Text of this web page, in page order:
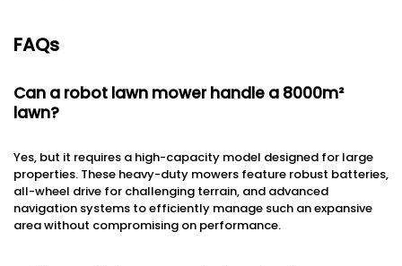
FAQs
Can a robot lawn mower handle a 8000m²
lawn?
Yes, but it requires a high-capacity model designed for large
properties. These heavy-duty mowers feature robust batteries,
all-wheel drive for challenging terrain, and advanced
navigation systems to efficiently manage such an expansive
area without compromising on performance.